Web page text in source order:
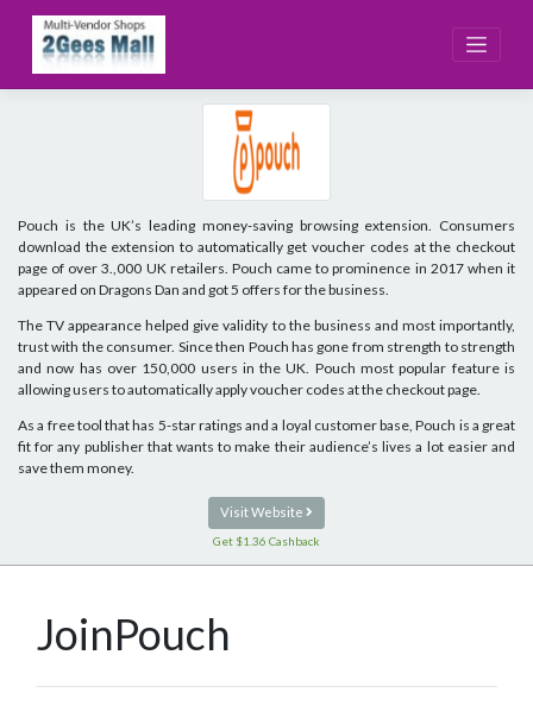
content
Pouch is the UK’s leading money-saving browsing extension. Consumers
download the extension to automatically get voucher codes at the checkout
page of over 3.,000 UK retailers. Pouch came to prominence in 2017 when it
appeared on Dragons Dan and got 5 offers for the business.
The TV appearance helped give validity to the business and most importantly,
trust with the consumer. Since then Pouch has gone from strength to strength
and now has over 150,000 users in the UK. Pouch most popular feature is
allowing users to automatically apply voucher codes at the checkout page.
As a free tool that has 5-star ratings and a loyal customer base, Pouch is a great
fit for any publisher that wants to make their audience’s lives a lot easier and
save them money.
Visit Website
Get $1.36 Cashback
JoinPouch